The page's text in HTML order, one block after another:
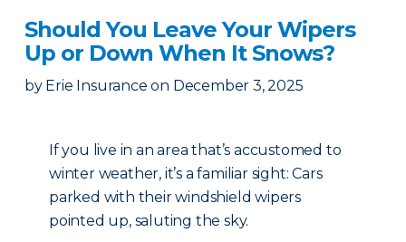
Should You Leave Your Wipers
Up or Down When It Snows?
by Erie Insurance on December 3, 2025
If you live in an area that’s accustomed to
winter weather, it’s a familiar sight: Cars
parked with their windshield wipers
pointed up, saluting the sky.